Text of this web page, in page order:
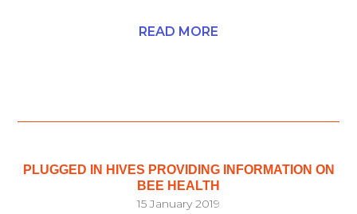
READ MORE
PLUGGED IN HIVES PROVIDING INFORMATION ON
BEE HEALTH
15 January 2019